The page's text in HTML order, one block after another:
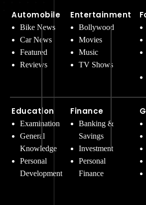
Automobile
Bike News
Car News
Featured
Reviews
Education
Examination
General
Knowledge
Personal
Development
Entertainment
Bollywood
Movies
Music
TV Shows
Finance
Banking &
Savings
Investment
Personal
Finance